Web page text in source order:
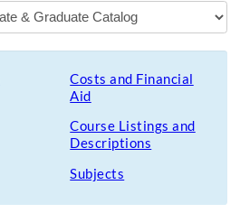
Costs and Financial
Aid
Course Listings and
Descriptions
Subjects